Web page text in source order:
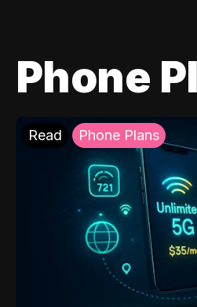
Phone
Read Phone Plans